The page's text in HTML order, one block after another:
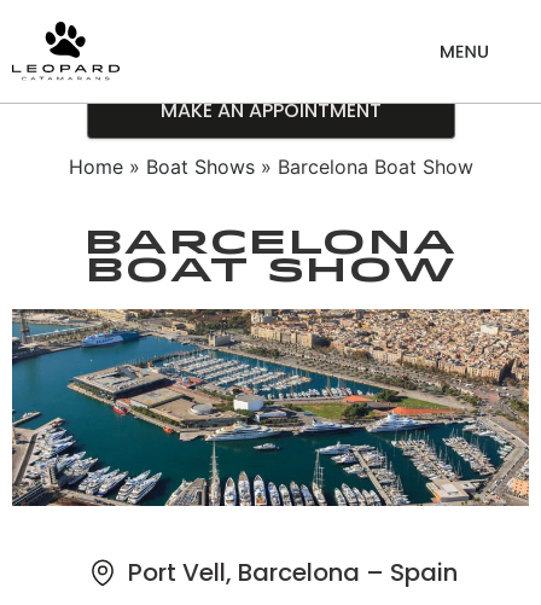
Home» Boat Shows» Barcelona Boat Show
Barcelona
Boat Show
MAKE AN APPOINTMENT
Port Vell, Barcelona – Spain